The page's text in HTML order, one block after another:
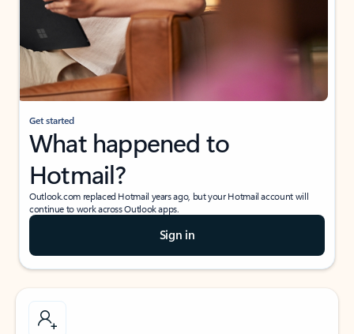
Get started
What happened to
Hotmail?
Outlook.com replaced Hotmail years ago, but your Hotmail account will
continue to work across Outlook apps.
Sign in